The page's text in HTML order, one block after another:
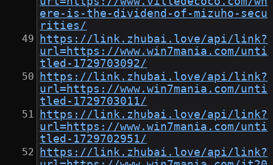
ere-is-the-dividend-of-mizuho-secu
rities/
https://link.zhubai.love/api/link?
url=https://www.win7mania.com/unti
tled-1729703092/
https://link.zhubai.love/api/link?
url=https://www.win7mania.com/unti
tled-1729703011/
https://link.zhubai.love/api/link?
url=https://www.win7mania.com/unti
tled-1729702951/
https://link.zhubai.love/api/link?